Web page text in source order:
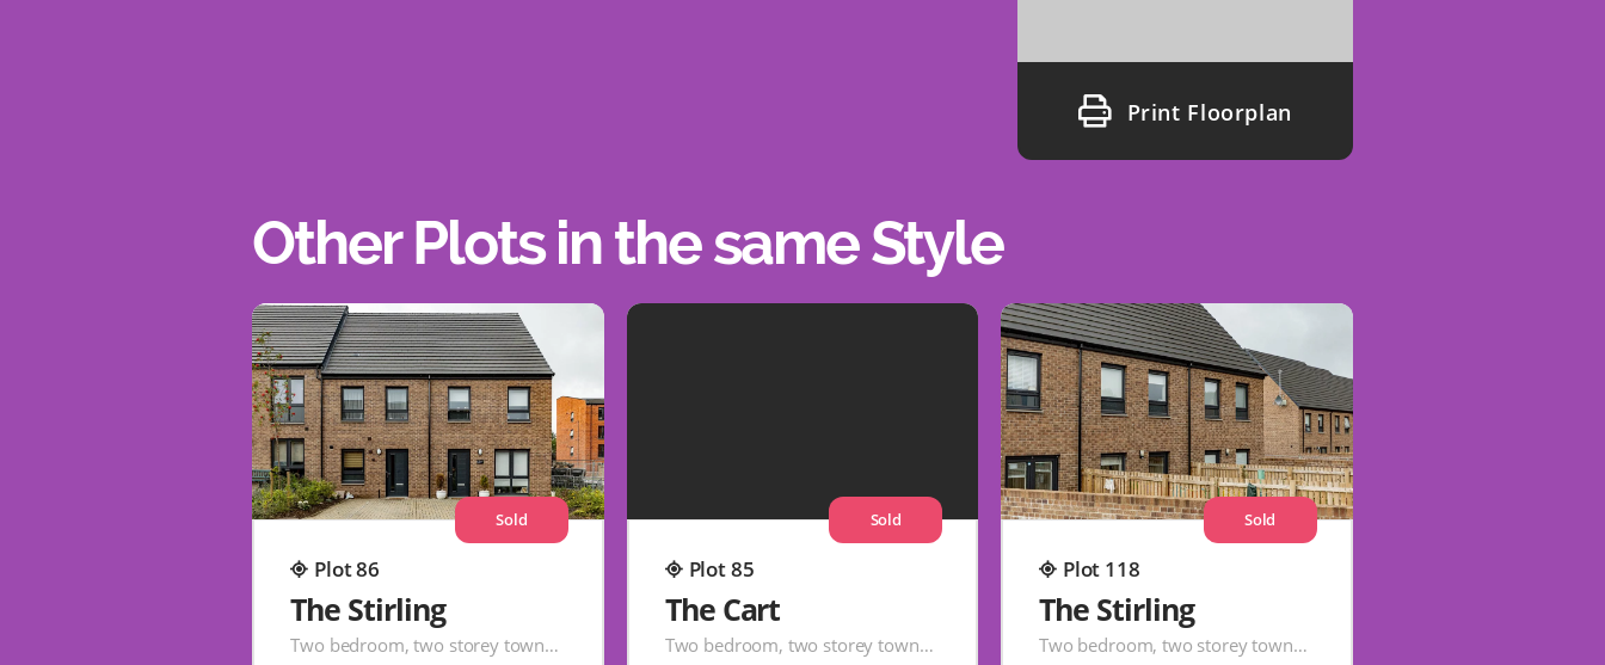
Print Floorplan
Other Plots in the same Style
Sold
Plot 86
The Stirling
Two bedroom, two storey townhouse
Sold
Plot 85
The Cart
Two bedroom, two storey townhouse
Sold
Plot 118
The Stirling
Two bedroom, two storey townhouse